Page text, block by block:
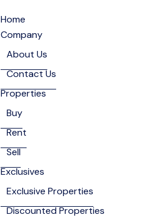
Home
Company
About Us
Contact Us
Properties
Buy
Rent
Sell
Exclusives
Exclusive Properties
Discounted Properties